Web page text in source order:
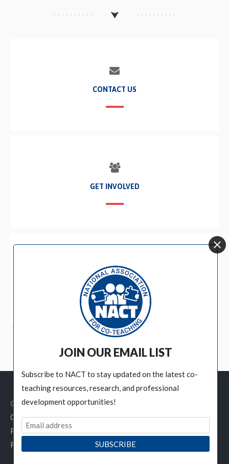
CONTACT US
GET INVOLVED
BECOME A MEMBER
Customer Service Links
Contact NACT
Privacy Policy
Refund / Cancellation Policy
JOIN OUR EMAIL LIST
Subscribe to NACT to stay updated on the latest co-
teaching resources, research, and professional
development opportunities!